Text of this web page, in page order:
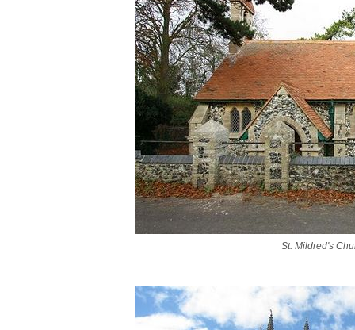
St. Mildred's